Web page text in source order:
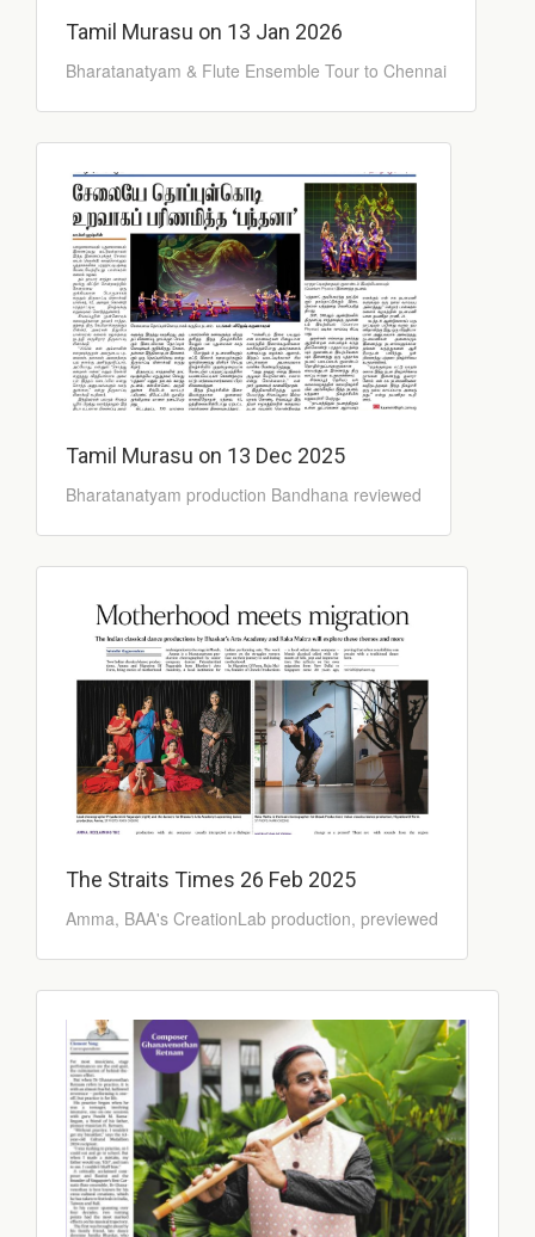
Tamil Murasu on 13 Jan 2026
Bharatanatyam & Flute Ensemble Tour to Chennai
Tamil Murasu on 13 Dec 2025
Bharatanatyam production Bandhana reviewed
The Straits Times 26 Feb 2025
Amma, BAA's CreationLab production, previewed